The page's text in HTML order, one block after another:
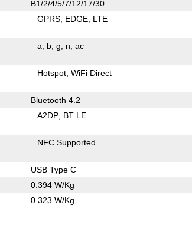
B1/2/4/5/7/12/17/30
GPRS EDGE LTE
a b g n ac
Hotspot WiFi Direct
Bluetooth 4.2
A2DP BT LE
NFC Supported
USB Type C
0.394 W/Kg
0.323 W/Kg